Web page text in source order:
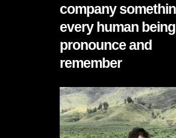
company
every human
pronounce and
remember